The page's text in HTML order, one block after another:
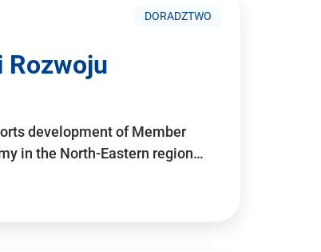
DORADZTWO
Rozwoju
development of Member
in the North-Eastern region…